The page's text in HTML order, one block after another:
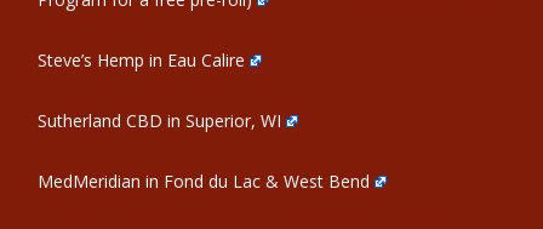
Steve’s Hemp in Eau Calire
Sutherland CBD in Superior, WI
MedMeridian in Fond du Lac & West Bend